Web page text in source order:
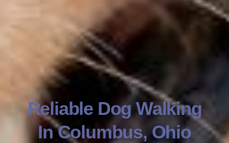
Reliable Dog Walking
In Columbus, Ohio